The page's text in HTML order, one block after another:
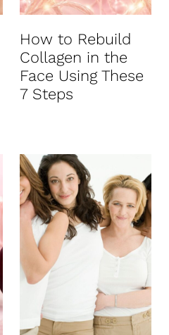
How to Rebuild
Collagen in the
Face Using These
7 Steps